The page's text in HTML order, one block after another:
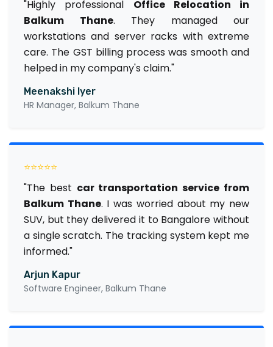
"Highly professional Office Relocation in
Balkum Thane. They managed our
workstations and server racks with extreme
care. The GST billing process was smooth and
helped in my company's claim."
Meenakshi Iyer
HR Manager, Balkum Thane
⭐⭐⭐⭐⭐
"The best car transportation service from
Balkum Thane. I was worried about my new
SUV, but they delivered it to Bangalore without
a single scratch. The tracking system kept me
informed."
Arjun Kapur
Software Engineer, Balkum Thane